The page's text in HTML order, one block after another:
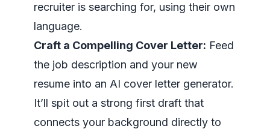
recruiter is searching for, using their own
language.
Craft a Compelling Cover Letter: Feed
the job description and your new
resume into an AI cover letter generator.
It’ll spit out a strong first draft that
connects your background directly to